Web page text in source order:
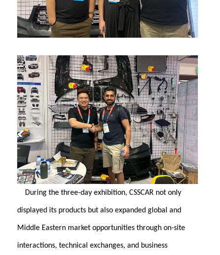
During the three-day exhibition, CSSCAR not only
displayed its products but also expanded global and
Middle Eastern market opportunities through on-site
interactions, technical exchanges, and business